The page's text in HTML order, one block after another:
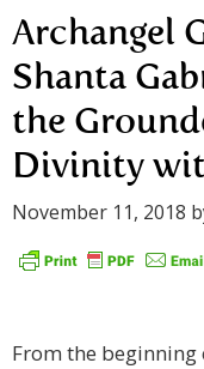
Archangel
Shanta
the
Divinity
November 11, 2018
From the beginning